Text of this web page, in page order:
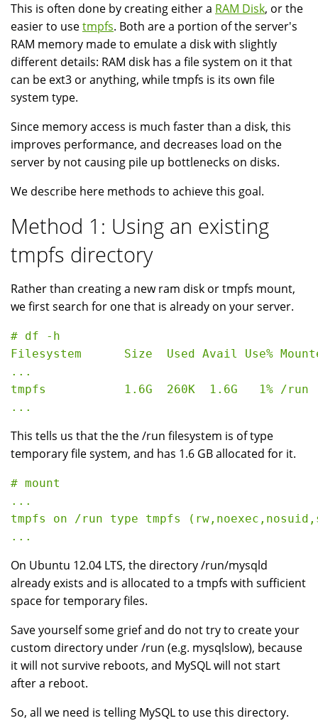
This is often done by creating either a RAM Disk, or the
easier to usetmpfs. Both are a portion of the server's
RAM memory made to emulate a disk with slightly
different details: RAM disk has a file system on it that
can be ext3 or anything, while tmpfs is its own file
system type.
Since memory access is much faster than a disk, this
improves performance, and decreases load on the
server by not causing pile up bottlenecks on disks.
We describe here methods to achieve this goal.
Method 1: Using an existing
tmpfs directory
Rather than creating a new ram disk or tmpfs mount,
we first search for one that is already on your server.
# df -h
Filesystem      Size  Used Avail Use%
...
tmpfs           1.6G  260K  1.6G   1% /run
This tells us that the the /run filesystem is of type
temporary file system, and has 1.6 GB allocated for it.
# mount
...
tmpfs on /run type tmpfs
On Ubuntu 12.04 LTS, the directory /run/mysqld
already exists and is allocated to a tmpfs with sufficient
space for temporary files.
Save yourself some grief and do not try to create your
custom directory under /run (e.g. mysqlslow), because
it will not survive reboots, and MySQL will not start
after a reboot.
So, all we need is telling MySQL to use this directory.